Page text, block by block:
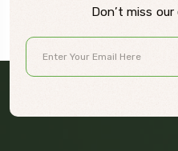
Don’t miss